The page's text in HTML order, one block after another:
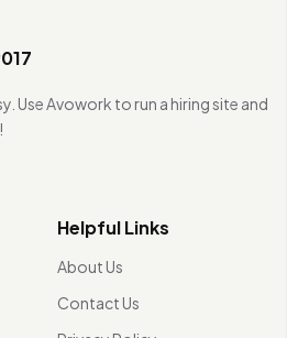
Use Avowork to run a hiring site and
Helpful Links
About Us
Contact Us